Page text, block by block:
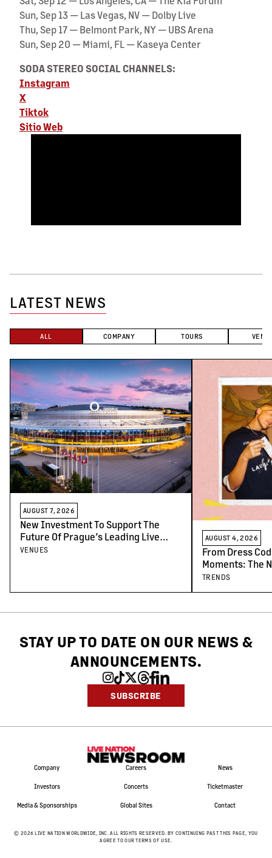
Sun, Sep 13 — Las Vegas, NV — Dolby Live
Thu, Sep 17 — Belmont Park, NY — UBS Arena
Sun, Sep 20 — Miami, FL — Kaseya Center
SODA STEREO SOCIAL CHANNELS:
Instagram
X
Tiktok
Sitio Web
LATEST NEWS
ALL COMPANY TOURS
AUGUST 7, 2026
New Investment To Support The
Future Of Prague’s Leading Live
Venues
VENUES
AUGUST 4, 2026
From Dress
Moments: The
Concert-Goers
TRENDS
STAY UP TO DATE ON OUR NEWS &
ANNOUNCEMENTS.
SUBSCRIBE
Company Careers News
Investors Concerts Ticketmaster
Media & Sponsorships Global Sites Contact
© 2026 LIVE NATION WORLDWIDE, INC. ALL RIGHTS RESERVED. BY CONTINUING PAST THIS PAGE, YOU
AGREE TO OUR TERMS OF USE.